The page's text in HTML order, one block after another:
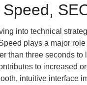
into technical
plays a major
than three seconds to
to increased
intuitive interface